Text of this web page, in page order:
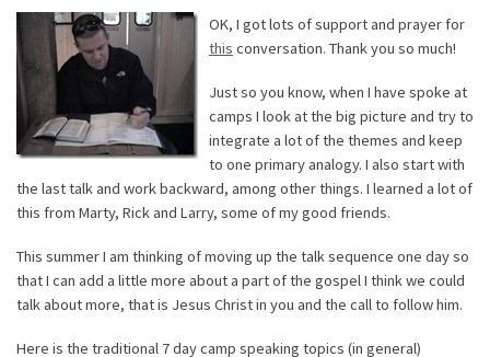
OK, I got lots of support and prayer for
this conversation. Thank you so much!
Just so you know, when I have spoke at
camps I look at the big picture and try to
integrate a lot of the themes and keep
to one primary analogy. I also start with
the last talk and work backward, among other things. I learned a lot of
this from Marty, Rick and Larry, some of my good friends.
This summer I am thinking of moving up the talk sequence one day so
that I can add a little more about a part of the gospel I think we could
talk about more, that is Jesus Christ in you and the call to follow him.
Here is the traditional 7 day camp speaking topics (in general)